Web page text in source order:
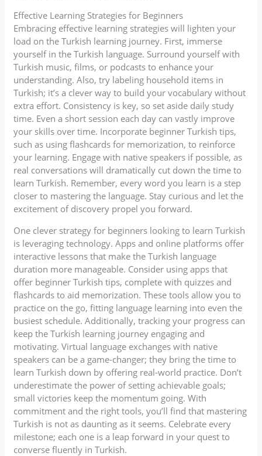
Effective Learning Strategies for Beginners
Embracing effective learning strategies will lighten your
load on the Turkish learning journey. First, immerse
yourself in the Turkish language. Surround yourself with
Turkish music, films, or podcasts to enhance your
understanding. Also, try labeling household items in
Turkish; it’s a clever way to build your vocabulary without
extra effort. Consistency is key, so set aside daily study
time. Even a short session each day can vastly improve
your skills over time. Incorporate beginner Turkish tips,
such as using flashcards for memorization, to reinforce
your learning. Engage with native speakers if possible, as
real conversations will dramatically cut down the time to
learn Turkish. Remember, every word you learn is a step
closer to mastering the language. Stay curious and let the
excitement of discovery propel you forward.
One clever strategy for beginners looking to learn Turkish
is leveraging technology. Apps and online platforms offer
interactive lessons that make the Turkish language
duration more manageable. Consider using apps that
offer beginner Turkish tips, complete with quizzes and
flashcards to aid memorization. These tools allow you to
practice on the go, fitting language learning into even the
busiest schedule. Additionally, tracking your progress can
keep the Turkish learning journey engaging and
motivating. Virtual language exchanges with native
speakers can be a game-changer; they bring the time to
learn Turkish down by offering real-world practice. Don’t
underestimate the power of setting achievable goals;
small victories keep the momentum going. With
commitment and the right tools, you’ll find that mastering
Turkish is not as daunting as it seems. Celebrate every
milestone; each one is a leap forward in your quest to
converse fluently in Turkish.